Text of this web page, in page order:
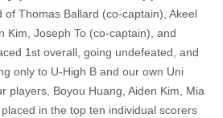
of Thomas Ballard (co-captain), Akeel
Kim, Joseph To (co-captain), and
1st overall, going undefeated, and
only to U-High B and our own Uni
players, Boyou Huang, Aiden Kim, Mia
in the top ten individual scorers